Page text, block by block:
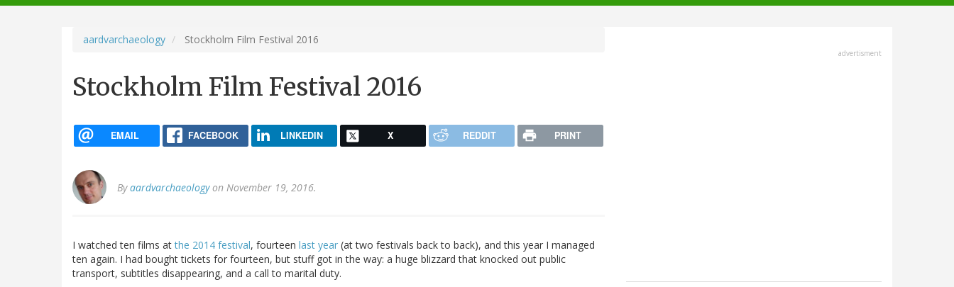
navigation
aardvarchaeology Stockholm Film Festival 2016
Stockholm Film Festival 2016
EMAIL FACEBOOK LINKEDIN X REDDIT PRINT
Byaardvarchaeologyon November 19, 2016.
I watched ten films atthe 2014 festival, fourteen last year (at two festivals back to back), and this year I managed
ten again. I had bought tickets for fourteen, but stuff got in the way: a huge blizzard that knocked out public
transport, subtitles disappearing, and a call to marital duty.
advertisment